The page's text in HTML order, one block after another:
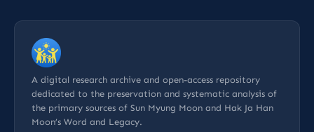
A digital research archive and open-access repository
dedicated to the preservation and systematic analysis of
the primary sources of Sun Myung Moon and Hak Ja Han
Moon’s Word and Legacy.